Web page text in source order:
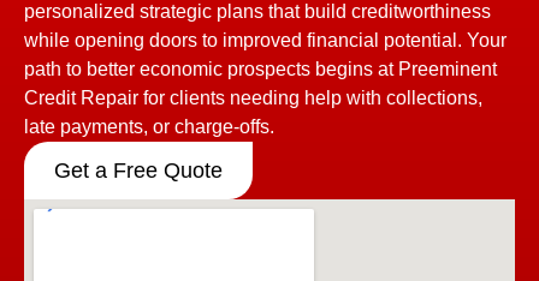
personalized strategic plans that build creditworthiness
while opening doors to improved financial potential. Your
path to better economic prospects begins at Preeminent
Credit Repair for clients needing help with collections,
late payments, or charge-offs.
Get a Free Quote